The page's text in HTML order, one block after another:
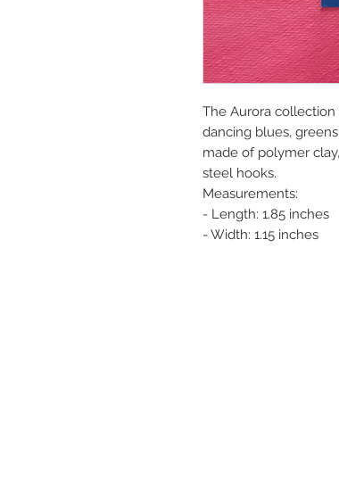
The Aurora
dancing blues,
made of polymer
steel hooks.
Measurements:
- Length: 1.85 inches
- Width: 1.15 inches